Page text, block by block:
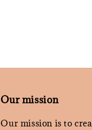
Our mission
Our mission is to